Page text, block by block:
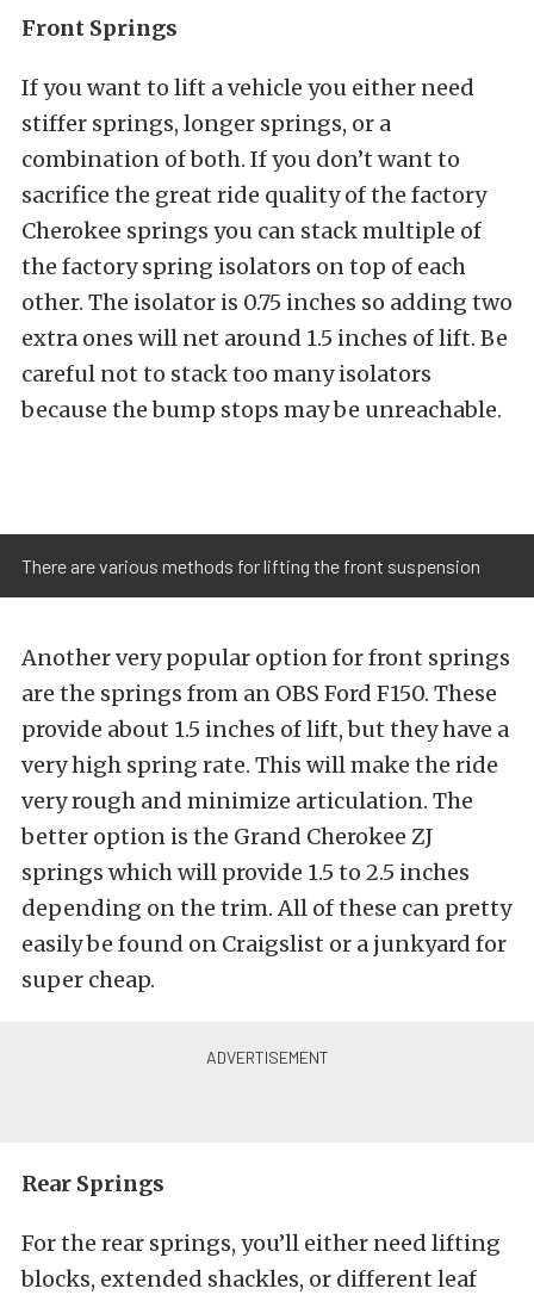
Front Springs
If you want to lift a vehicle you either need
stiffer springs, longer springs, or a
combination of both. If you don’t want to
sacrifice the great ride quality of the factory
Cherokee springs you can stack multiple of
the factory spring isolators on top of each
other. The isolator is 0.75 inches so adding two
extra ones will net around 1.5 inches of lift. Be
careful not to stack too many isolators
because the bump stops may be unreachable.
There are various methods for lifting the front suspension
Another very popular option for front springs
are the springs from an OBS Ford F150. These
provide about 1.5 inches of lift, but they have a
very high spring rate. This will make the ride
very rough and minimize articulation. The
better option is the Grand Cherokee ZJ
springs which will provide 1.5 to 2.5 inches
depending on the trim. All of these can pretty
easily be found on Craigslist or a junkyard for
super cheap.
Rear Springs
For the rear springs, you’ll either need lifting
blocks, extended shackles, or different leaf